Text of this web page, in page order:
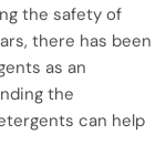
the safety of
there has been
as an
the
can help